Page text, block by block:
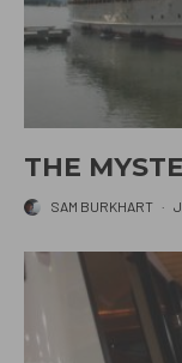
THE
SAM BURKHART ·